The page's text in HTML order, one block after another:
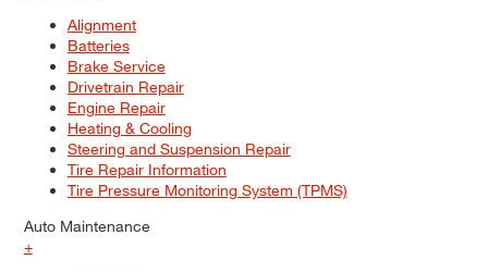
Alignment
Batteries
Brake Service
Drivetrain Repair
Engine Repair
Heating & Cooling
Steering and Suspension Repair
Tire Repair Information
Tire Pressure Monitoring System (TPMS)
Auto Maintenance
+